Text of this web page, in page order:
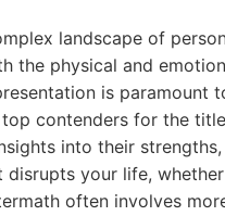
landscape of
the physical and
is paramount
contenders for the
into their
disrupts your life,
often involves